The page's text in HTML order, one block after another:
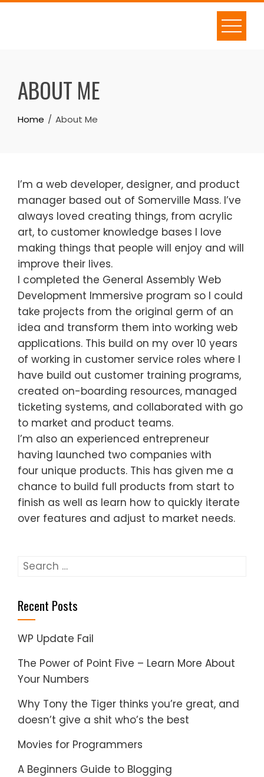
Skip
ABOUT ME
Home About Me
I’m a web developer, designer, and product
manager based out of Somerville Mass. I’ve
always loved creating things, from acrylic
art, to customer knowledge bases I love
making things that people will enjoy and will
improve their lives.
I completed the General Assembly Web
Development Immersive program so I could
take projects from the original germ of an
idea and transform them into working web
applications. This build on my over 10 years
of working in customer service roles where I
have build out customer training programs,
created on-boarding resources, managed
ticketing systems, and collaborated with go
to market and product teams.
I’m also an experienced entrepreneur
having launched two companies with
four unique products. This has given me a
chance to build full products from start to
finish as well as learn how to quickly iterate
over features and adjust to market needs.
Search
Recent Posts
WP Update Fail
The Power of Point Five – Learn More About
Your Numbers
Why Tony the Tiger thinks you’re great, and
doesn’t give a shit who’s the best
Movies for Programmers
A Beginners Guide to Blogging